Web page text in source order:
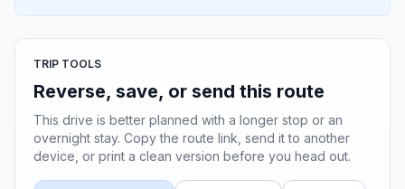
TRIP TOOLS
Reverse, save, or send this route
This drive is better planned with a longer stop or an
overnight stay. Copy the route link, send it to another
device, or print a clean version before you head out.